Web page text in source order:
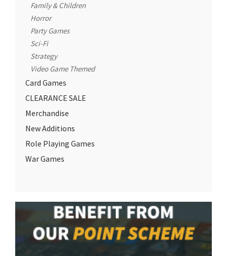
Family & Children
Horror
Party Games
Sci-Fi
Strategy
Video Game Themed
Card Games
CLEARANCE SALE
Merchandise
New Additions
Role Playing Games
War Games